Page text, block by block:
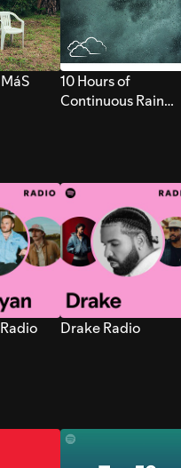
10 Hours of
Continuous Rain
Drake Radio